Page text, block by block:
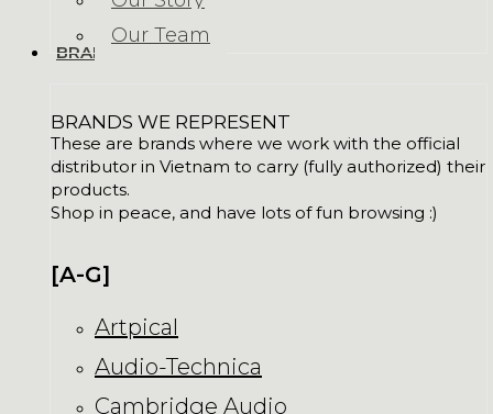
Our Team
BRANDS
BRANDS WE REPRESENT
These are brands where we work with the official
distributor in Vietnam to carry (fully authorized) their
products.
Shop in peace, and have lots of fun browsing :)
[A-G]
Artpical
Audio-Technica
Cambridge Audio